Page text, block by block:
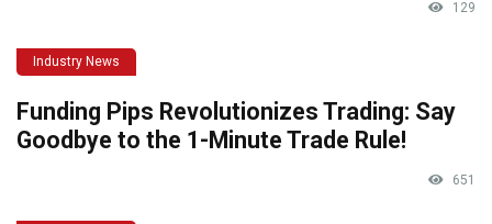
129
Industry News
Funding Pips Revolutionizes Trading: Say
Goodbye to the 1-Minute Trade Rule!
651